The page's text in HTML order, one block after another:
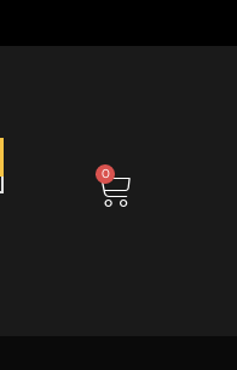
0